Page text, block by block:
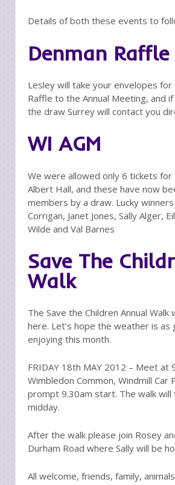
Details of both these events to
Denman Raffle
Lesley will take your envelopes for
Raffle to the Annual Meeting, and
the draw Surrey will contact you
WI AGM
We were allowed only 6 tickets for
Albert Hall, and these have now
members by a draw. Lucky
Corrigan, Janet Jones, Sally Alger,
Wilde and Val Barnes
Save The
Walk
The Save the Children Annual Walk
here. Let’s hope the weather is as
enjoying this month.
FRIDAY 18th MAY 2012 – Meet at
Wimbledon Common, Windmill Car
prompt 9.30am start. The walk will
midday.
After the walk please join Rosey
Durham Road where Sally will be
All welcome, friends, family,